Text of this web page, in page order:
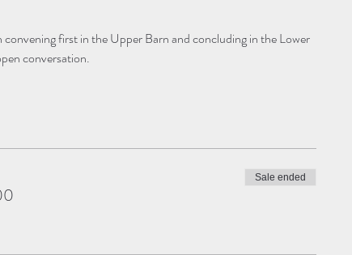
first in the Upper Barn and concluding in the Lower
conversation.
Sale ended